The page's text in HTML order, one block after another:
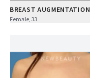
BREAST AUGMENTATION
Female, 33